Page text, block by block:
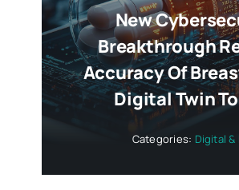
New
Breakthrough
Accuracy Of
Digital Twin
Categories: Digital &